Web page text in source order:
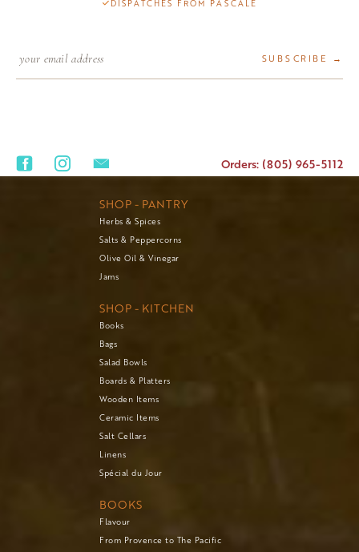
DISPATCHES FROM PASCALE
SUBSCRIBE →
Orders: (805) 965-5112
SHOP - PANTRY
Herbs & Spices
Salts & Peppercorns
Olive Oil & Vinegar
Jams
SHOP - KITCHEN
Books
Bags
Salad Bowls
Boards & Platters
Wooden Items
Ceramic Items
Salt Cellars
Linens
Spécial du Jour
BOOKS
Flavour
From Provence to The Pacific